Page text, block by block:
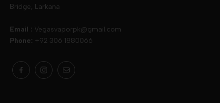
Drip Down
Skwezed
Geekvape
Smok
Slugger
MNKE Bars
Bridge, Larkana
Email : Vegasvaporpk@gmail.com
Phone: +92 306 1880066